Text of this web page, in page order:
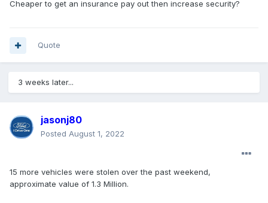
Cheaper to get an insurance pay out then increase security?
Quote
3 weeks later...
jasonj80
Posted August 1, 2022
15 more vehicles were stolen over the past weekend,
approximate value of 1.3 Million.